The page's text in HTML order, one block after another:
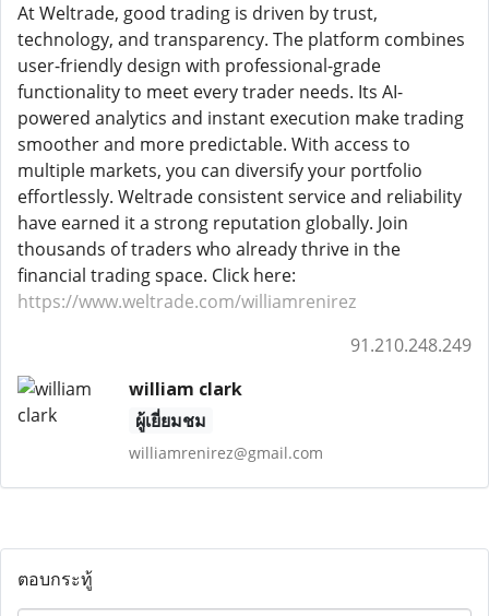
At Weltrade, good trading is driven by trust,
technology, and transparency. The platform combines
user-friendly design with professional-grade
functionality to meet every trader needs. Its AI-
powered analytics and instant execution make trading
smoother and more predictable. With access to
multiple markets, you can diversify your portfolio
effortlessly. Weltrade consistent service and reliability
have earned it a strong reputation globally. Join
thousands of traders who already thrive in the
financial trading space. Click here:
https://www.weltrade.com/williamrenirez
91.210.248.249
william clark
ผู้เยี่ยมชม
williamrenirez@gmail.com
ตอบกระทู้